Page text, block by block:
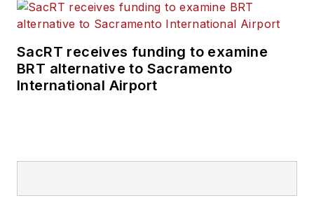
SacRT receives funding to examine
BRT alternative to Sacramento
International Airport